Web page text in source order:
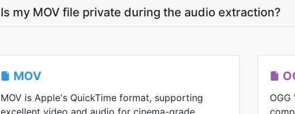
Is my MOV file private during the audio extraction?
MOV
MOV is Apple's QuickTime format, supporting
excellent video and audio for cinema-grade